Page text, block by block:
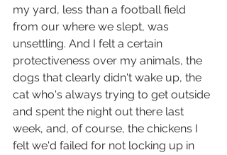
my yard, less than a football field
from our where we slept, was
unsettling. And I felt a certain
protectiveness over my animals, the
dogs that clearly didn't wake up, the
cat who's always trying to get outside
and spent the night out there last
week, and, of course, the chickens I
felt we'd failed for not locking up in